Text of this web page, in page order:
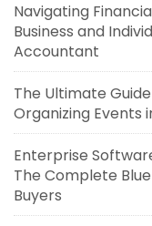
Navigating
Business and
Accountant
The Ultimate
Organizing Events
Enterprise
The Complete
Buyers